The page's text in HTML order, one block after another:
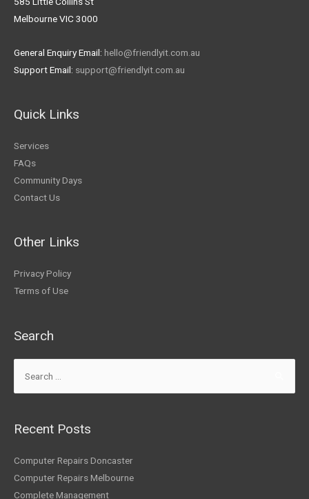
Melbourne VIC 3000
General Enquiry Email: hello@friendlyit.com.au
Support Email: support@friendlyit.com.au
Quick Links
Services
FAQs
Community Days
Contact Us
Other Links
Privacy Policy
Terms of Use
Search
Recent Posts
Computer Repairs Doncaster
Computer Repairs Melbourne
Complete Management